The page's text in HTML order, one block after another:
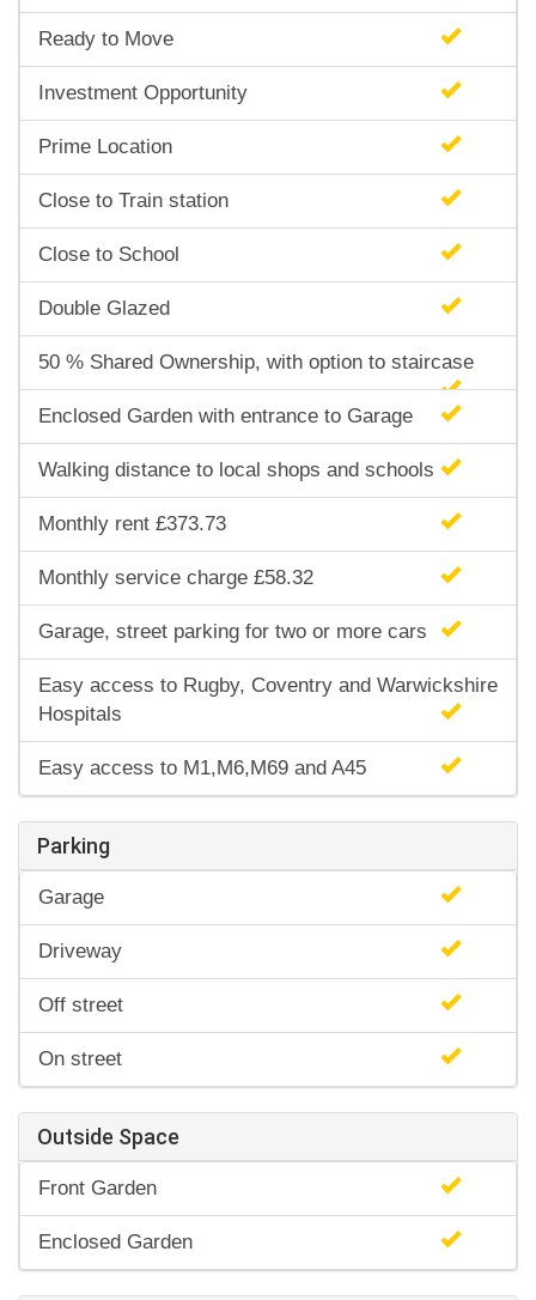
Ready to Move
Investment Opportunity
Prime Location
Close to Train station
Close to School
Double Glazed
50 % Shared Ownership, with option to staircase
Enclosed Garden with entrance to Garage
Walking distance to local shops and schools
Monthly rent £373.73
Monthly service charge £58.32
Garage, street parking for two or more cars
Easy access to Rugby, Coventry and Warwickshire
Hospitals
Easy access to M1,M6,M69 and A45
Parking
Garage
Driveway
Off street
On street
Outside Space
Front Garden
Enclosed Garden